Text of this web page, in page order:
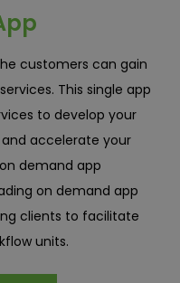
customers can gain
This single app
to develop your
accelerate your
demand app
on demand app
clients to facilitate
units.